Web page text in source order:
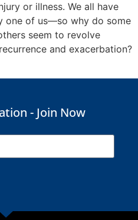
or illness. We all have
one of us—so why do some
seem to revolve
and exacerbation?
- Join Now